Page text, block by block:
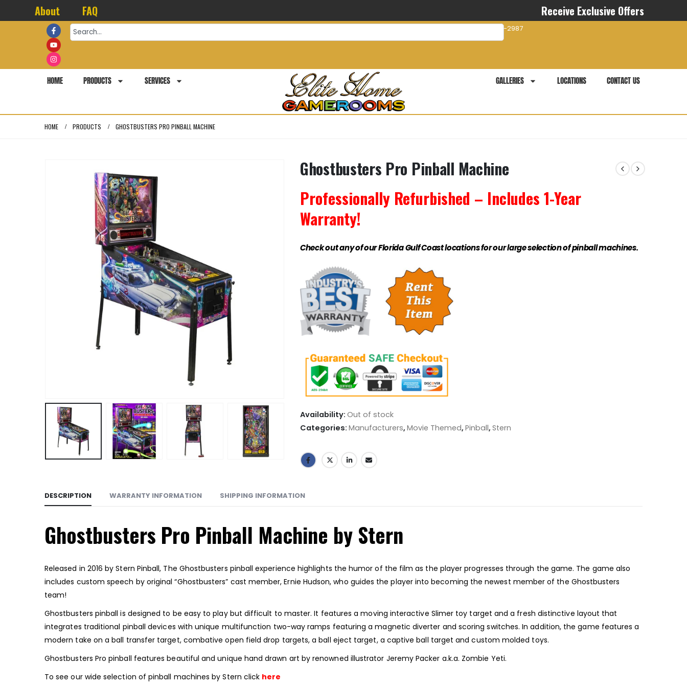
About FAQ Receive Exclusive Offers
941-281-2987
HOME PRODUCTS SERVICES GALLERIES LOCATIONS CONTACT US
HOME PRODUCTS GHOSTBUSTERS PRO PINBALL MACHINE
Ghostbusters Pro Pinball Machine
Professionally Refurbished – Includes 1-Year
Warranty!
Check out any of our Florida Gulf Coast locations for our large selection of pinball machines.
Availability: Out of stock
Categories: Manufacturers, Movie Themed, Pinball, Stern
DESCRIPTION WARRANTY INFORMATION SHIPPING INFORMATION
Ghostbusters Pro Pinball Machine by Stern
Released in 2016 by Stern Pinball, The Ghostbusters pinball experience highlights the humor of the film as the player progresses through the game. The game also
includes custom speech by original “Ghostbusters” cast member, Ernie Hudson, who guides the player into becoming the newest member of the Ghostbusters
team!
Ghostbusters pinball is designed to be easy to play but difficult to master. It features a moving interactive Slimer toy target and a fresh distinctive layout that
integrates traditional pinball devices with unique multifunction two-way ramps featuring a magnetic diverter and scoring switches. In addition, the game features a
modern take on a ball transfer target, combative open field drop targets, a ball eject target, a captive ball target and custom molded toys.
Ghostbusters Pro pinball features beautiful and unique hand drawn art by renowned illustrator Jeremy Packer a.k.a. Zombie Yeti.
To see our wide selection of pinball machines by Stern click here